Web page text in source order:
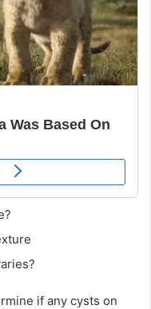
if any cysts on